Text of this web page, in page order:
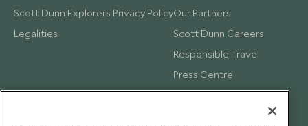
Scott Dunn Explorers Privacy Policy
Legalities
Our Partners
Scott Dunn Careers
Responsible Travel
Press Centre
Testimonials